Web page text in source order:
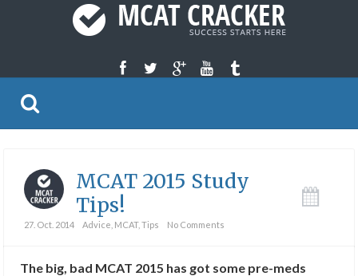
MCAT 2015 Study
Tips!
27. Oct. 2014 Advice MCAT, Tips No Comments
The big, bad MCAT 2015 has got some pre-meds